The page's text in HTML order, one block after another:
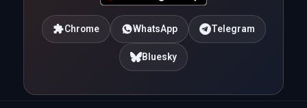
Chrome WhatsApp Telegram
Bluesky